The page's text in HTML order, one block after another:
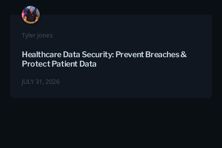
Tyler Jones
Healthcare Data Security: Prevent Breaches &
Protect Patient Data
JULY 31, 2026